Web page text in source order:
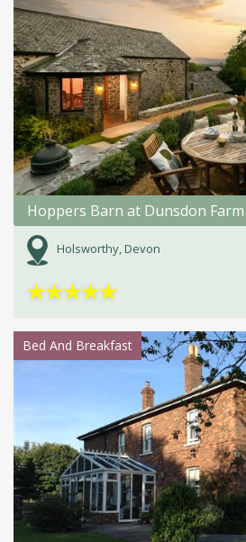
Hoppers Barn at Dunsdon Farm
Holsworthy, Devon
★★★★★
Bed And Breakfast